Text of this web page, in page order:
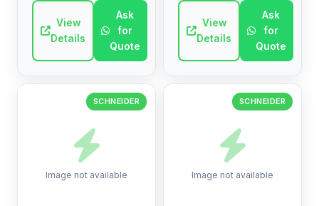
Electric. High-quality
industrial electrical
component.
View
Details
Ask
for
Quote
electrical component.
View
Details
Ask
for
Quote
Image not available
SCHNEIDER
Image not available
SCHNEIDER